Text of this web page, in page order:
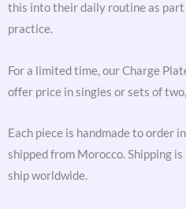
this into their daily routine as
practice.
For a limited time, our Charge
offer price in singles or sets of
Each piece is handmade to order
shipped from Morocco. Shipping
ship worldwide.